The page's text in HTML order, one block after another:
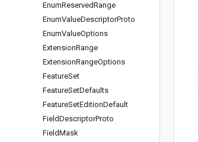
EnumReservedRange
EnumValueDescriptorProto
EnumValueOptions
ExtensionRange
ExtensionRangeOptions
FeatureSet
FeatureSetDefaults
FeatureSetEditionDefault
FieldDescriptorProto
FieldMask